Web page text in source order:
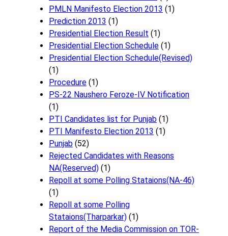
PMLN Manifesto Election 2013 (1)
Prediction 2013 (1)
Presidential Election Result (1)
Presidential Election Schedule (1)
Presidential Election Schedule(Revised)
(1)
Procedure (1)
PS-22 Naushero Feroze-IV Notification
(1)
PTI Candidates list for Punjab (1)
PTI Manifesto Election 2013 (1)
Punjab (52)
Rejected Candidates with Reasons
NA(Reserved) (1)
Repoll at some Polling Stataions(NA-46)
(1)
Repoll at some Polling
Stataions(Tharparkar) (1)
Report of the Media Commission on TOR-